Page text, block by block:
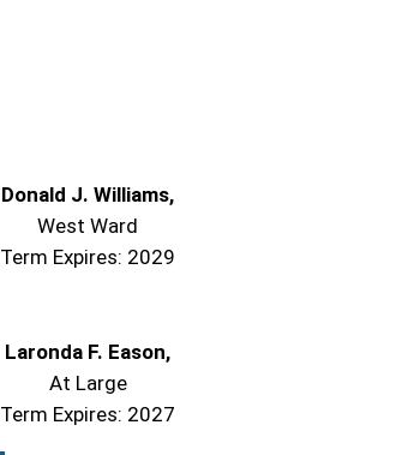
Donald J. Williams,
West Ward
Term Expires: 2029
Laronda F. Eason,
At Large
Term Expires: 2027